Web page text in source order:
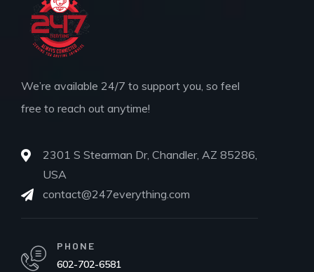
We’re available 24/7 to support you, so feel
free to reach out anytime!
2301 S Stearman Dr, Chandler, AZ 85286,
USA
contact@247everything.com
PHONE
602-702-6581